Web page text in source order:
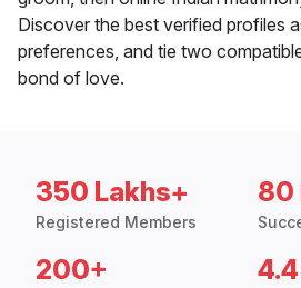
Discover the best verified profiles
preferences, and tie two
bond of love.
350 Lakhs+
Registered Members
80
200+ 4.4